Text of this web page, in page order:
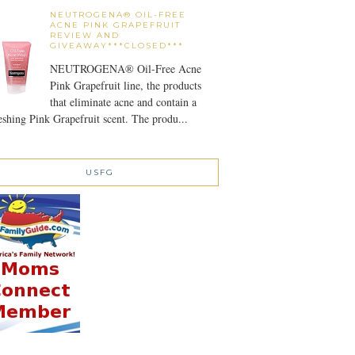
NEUTROGENA® OIL-FREE
ACNE PINK GRAPEFRUIT
REVIEW AND
GIVEAWAY***CLOSED***
NEUTROGENA® Oil-Free Acne
Pink Grapefruit line, the products
that eliminate acne and contain a
Pink Grapefruit scent. The produ...
USFG